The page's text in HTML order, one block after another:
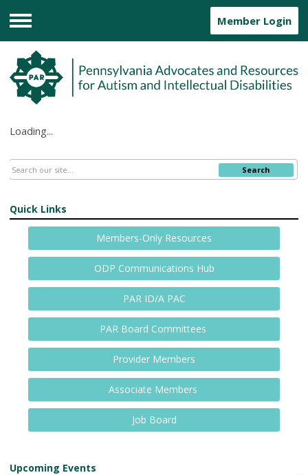
Menu
Member Login
Loading...
Search
Quick Links
Members-Only Resources
ODP Communications Hub
PAR ID/A PAC
PAR Board Committees
Provider Members
Associate Members
Job Board
Upcoming Events